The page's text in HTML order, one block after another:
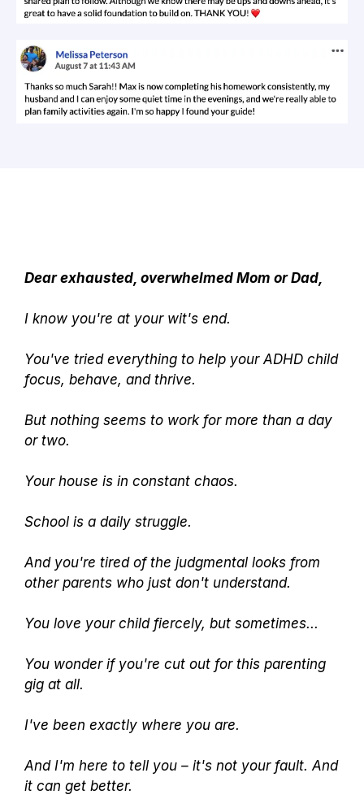
Dear exhausted, overwhelmed Mom or Dad,
I know you're at your wit's end.
You've tried everything to help your ADHD child
focus, behave, and thrive.
But nothing seems to work for more than a day
or two.
Your house is in constant chaos.
School is a daily struggle.
And you're tired of the judgmental looks from
other parents who just don't understand.
You love your child fiercely, but sometimes...
You wonder if you're cut out for this parenting
gig at all.
I've been exactly where you are.
And I'm here to tell you – it's not your fault. And
it can get better.